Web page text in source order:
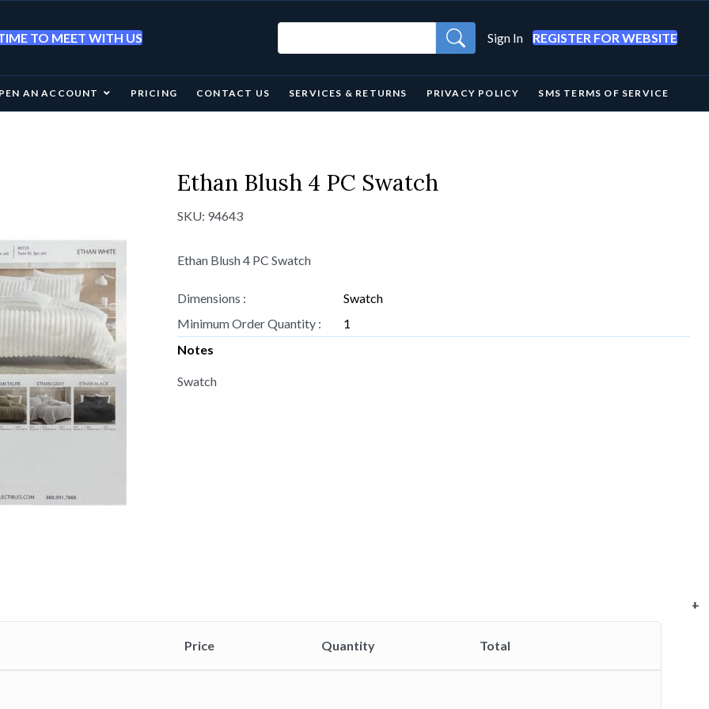
TO MEET WITH US Sign In REGISTER FOR WEBSITE
AN ACCOUNT PRICING CONTACT US SERVICES & RETURNS PRIVACY POLICY SMS TERMS OF SERVICE
Ethan Blush 4 PC Swatch
SKU: 94643
Ethan Blush 4 PC Swatch
Dimensions :
Swatch
Minimum Order Quantity :
1
Notes
Swatch
Price Quantity Total
+
+
+
+
+